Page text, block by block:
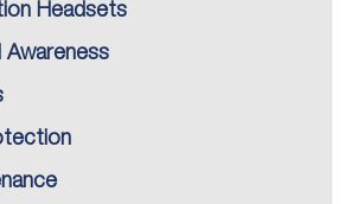
Headsets
Awareness